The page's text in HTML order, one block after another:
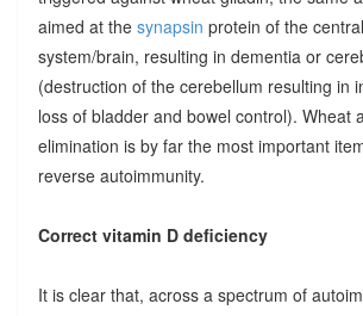
aimed at the synapsin protein of the
system/brain, resulting in dementia or
(destruction of the cerebellum resulting in
loss of bladder and bowel control). Wheat
elimination is by far the most important
reverse autoimmunity.
Correct vitamin D deficiency
It is clear that, across a spectrum of